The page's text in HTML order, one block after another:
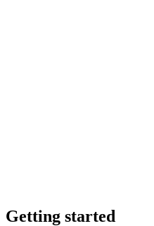
Getting started